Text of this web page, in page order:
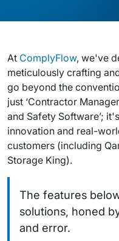
At ComplyFlow, we've
meticulously crafting
go beyond the
just ‘Contractor
and Safety Software’;
innovation and real-
customers (including
Storage King).
The features
solutions, honed
and error.